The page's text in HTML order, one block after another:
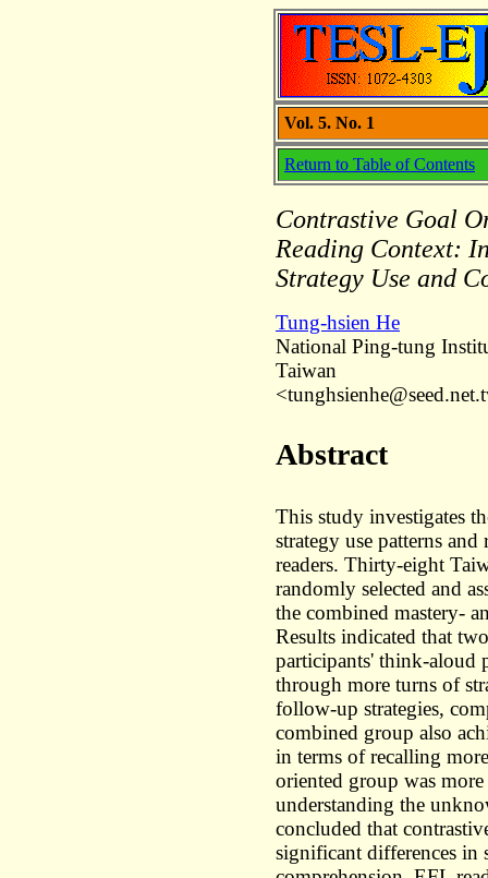
Vol. 5. No. 1
Return to Table of Contents
Contrastive Goal
Reading Context:
Strategy Use and
Tung-hsien He
National Ping-tung
Taiwan
Abstract
This study investigates
strategy use patterns
readers. Thirty-eight
randomly selected and
the combined mastery-
Results indicated that
participants' think-aloud
through more turns of
follow-up strategies,
combined group also
in terms of recalling
oriented group was
understanding the
concluded that
significant differences in